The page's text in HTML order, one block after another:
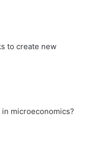
to create new
microeconomics?